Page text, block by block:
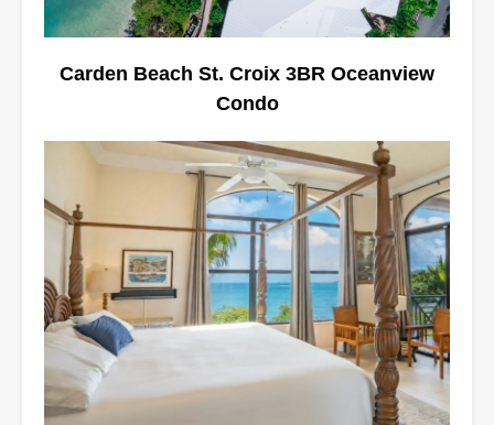
Carden Beach St. Croix 3BR Oceanview
Condo